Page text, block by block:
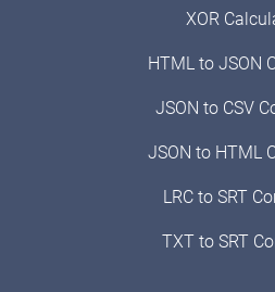
XOR
HTML to JSON
JSON to CSV
JSON to HTML
LRC to SRT
TXT to SRT